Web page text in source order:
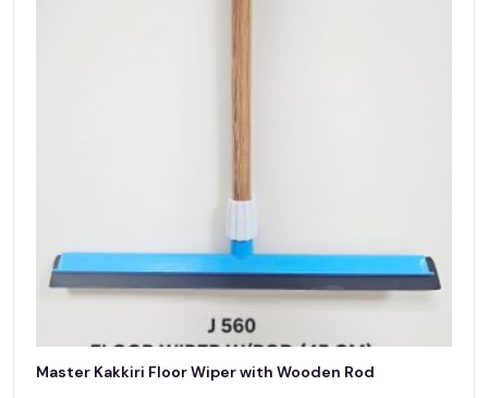
Master Kakkiri Floor Wiper with Wooden Rod